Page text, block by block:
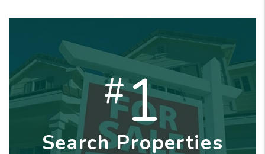
#1
Search Properties